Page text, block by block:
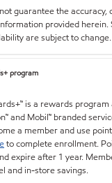
guarantee the accuracy,
provided herein.
are subject to change.
program
is a rewards
and Mobil™ branded
a member and use
to complete enrollment.
expire after 1 year.
and in-store savings.